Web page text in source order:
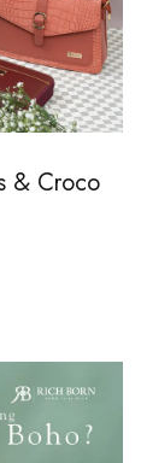
& Croco